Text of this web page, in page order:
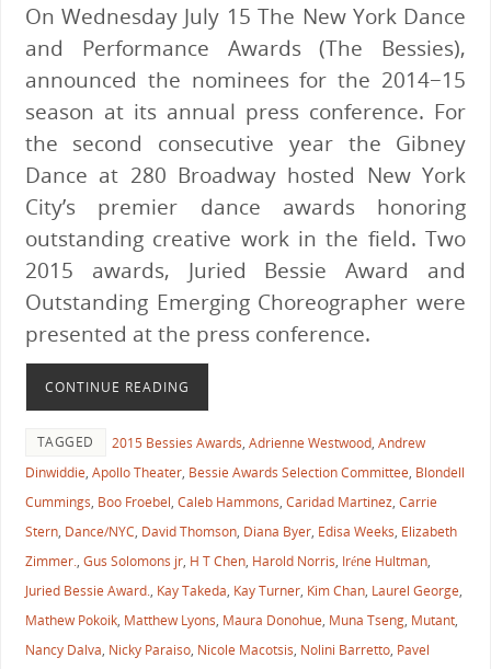
On Wednesday July 15 The New York Dance
and Performance Awards (The Bessies),
announced the nominees for the 2014−15
season at its annual press conference. For
the second consecutive year the Gibney
Dance at 280 Broadway hosted New York
City’s premier dance awards honoring
outstanding creative work in the field. Two
2015 awards, Juried Bessie Award and
Outstanding Emerging Choreographer were
presented at the press conference.
CONTINUE READING
TAGGED 2015 Bessies Awards, Adrienne Westwood, Andrew
Dinwiddie, Apollo Theater, Bessie Awards Selection Committee, Blondell
Cummings, Boo Froebel, Caleb Hammons, Caridad Martinez, Carrie
Stern, Dance/NYC, David Thomson, Diana Byer, Edisa Weeks, Elizabeth
Zimmer., Gus Solomons jr, H T Chen, Harold Norris, Iréne Hultman,
Juried Bessie Award., Kay Takeda, Kay Turner, Kim Chan, Laurel George,
Mathew Pokoik, Matthew Lyons, Maura Donohue, Muna Tseng, Mutant,
Nancy Dalva, Nicky Paraiso, Nicole Macotsis, Nolini Barretto, Pavel